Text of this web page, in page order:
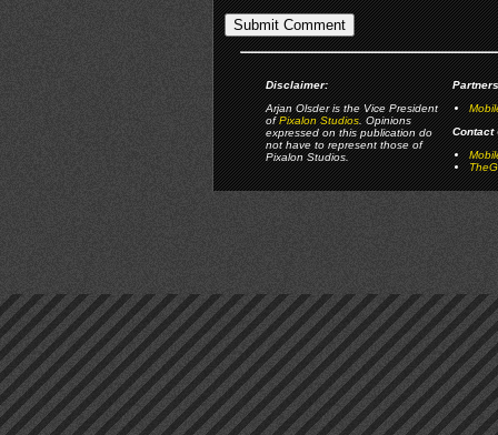
Disclaimer:
Arjan Olsder is the Vice President
ofPixalon Studios. Opinions
expressed on this publication do
not have to represent those of
Pixalon Studios.
Contact